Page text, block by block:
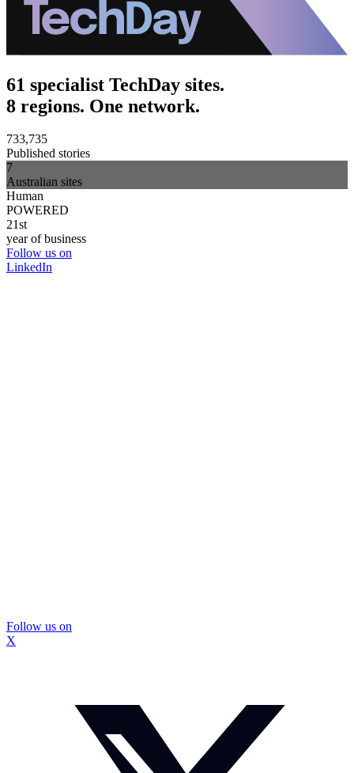
61 specialist TechDay sites.
8 regions. One network.
733,735
Published stories
7
Australian sites
Human
POWERED
21st
year of business
Follow us on
LinkedIn
Follow us on
X